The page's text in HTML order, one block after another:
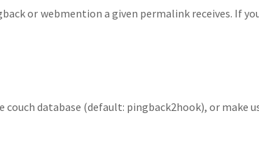
or webmention a given permalink receives. If
database (default: pingback2hook), or make